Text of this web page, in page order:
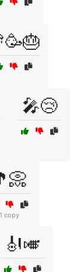
🎤😢
1 copy
🎻🎺